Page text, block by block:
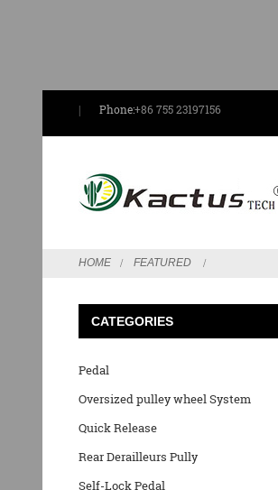
Phone:+86 755 23197156
HOME FEATURED
CATEGORIES
Pedal
Oversized pulley wheel System
Quick Release
Rear Derailleurs Pully
Self-Lock Pedal